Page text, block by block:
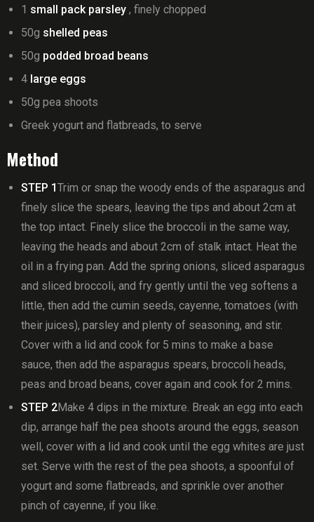
1 small pack parsley , finely chopped
50g shelled peas
50g podded broad beans
4 large eggs
50g pea shoots
Greek yogurt and flatbreads, to serve
Method
STEP 1Trim or snap the woody ends of the asparagus and
finely slice the spears, leaving the tips and about 2cm at
the top intact. Finely slice the broccoli in the same way,
leaving the heads and about 2cm of stalk intact. Heat the
oil in a frying pan. Add the spring onions, sliced asparagus
and sliced broccoli, and fry gently until the veg softens a
little, then add the cumin seeds, cayenne, tomatoes (with
their juices), parsley and plenty of seasoning, and stir.
Cover with a lid and cook for 5 mins to make a base
sauce, then add the asparagus spears, broccoli heads,
peas and broad beans, cover again and cook for 2 mins.
STEP 2Make 4 dips in the mixture. Break an egg into each
dip, arrange half the pea shoots around the eggs, season
well, cover with a lid and cook until the egg whites are just
set. Serve with the rest of the pea shoots, a spoonful of
yogurt and some flatbreads, and sprinkle over another
pinch of cayenne, if you like.